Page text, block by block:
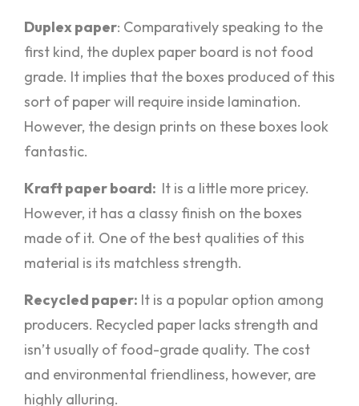
Duplex paper: Comparatively speaking to the
first kind, the duplex paper board is not food
grade. It implies that the boxes produced of this
sort of paper will require inside lamination.
However, the design prints on these boxes look
fantastic.
Kraft paper board: It is a little more pricey.
However, it has a classy finish on the boxes
made of it. One of the best qualities of this
material is its matchless strength.
Recycled paper: It is a popular option among
producers. Recycled paper lacks strength and
isn’t usually of food-grade quality. The cost
and environmental friendliness, however, are
highly alluring.